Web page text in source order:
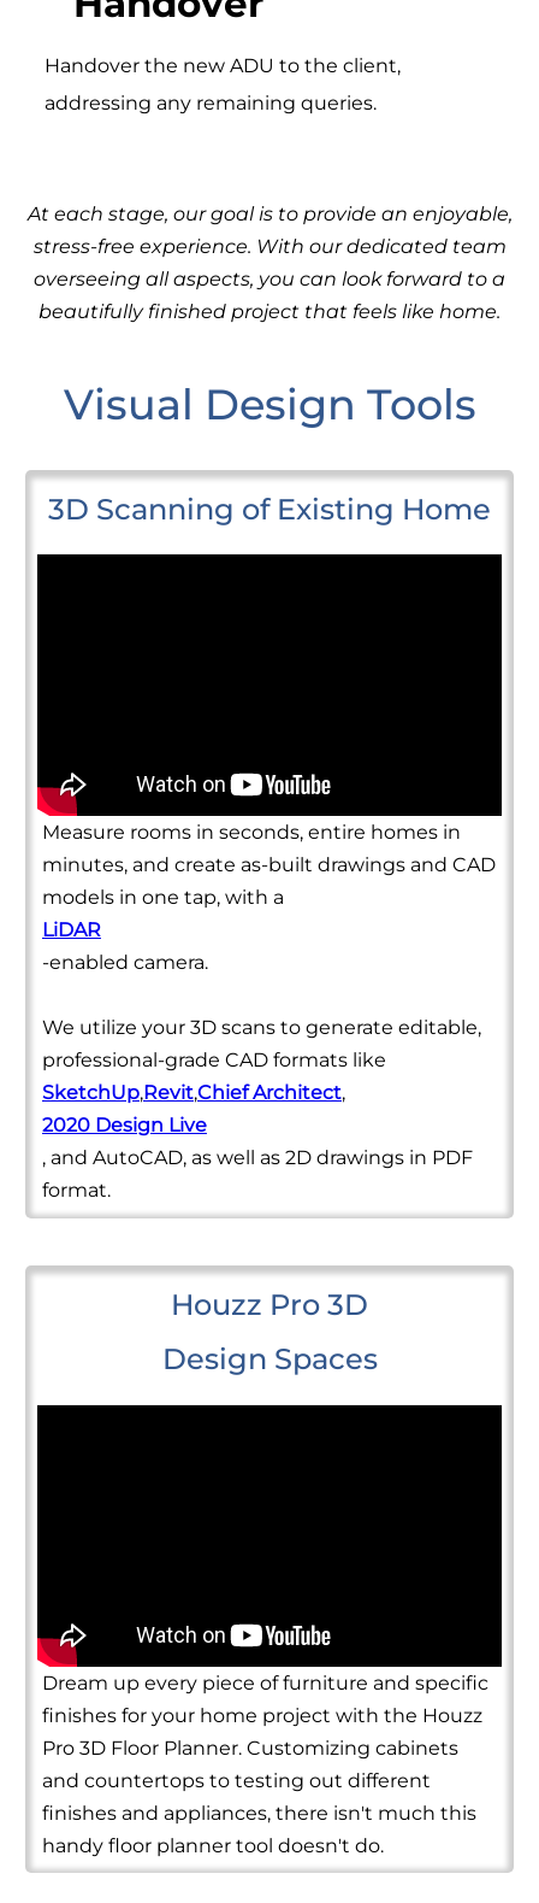
Handover the new ADU to the client,
addressing any remaining queries.
At each stage, our goal is to provide an enjoyable,
stress-free experience. With our dedicated team
overseeing all aspects, you can look forward to a
beautifully finished project that feels like home.
Visual Design Tools
3D Scanning of Existing Home
Measure rooms in seconds, entire homes in
minutes, and create as-built drawings and CAD
models in one tap, with a
LiDAR
-enabled camera.
We utilize your 3D scans to generate editable,
professional-grade CAD formats like
SketchUp,Revit,Chief Architect,
2020 Design Live
, and AutoCAD, as well as 2D drawings in PDF
format.
Houzz Pro 3D
Design Spaces
Dream up every piece of furniture and specific
finishes for your home project with the Houzz
Pro 3D Floor Planner. Customizing cabinets
and countertops to testing out different
finishes and appliances, there isn't much this
handy floor planner tool doesn't do.